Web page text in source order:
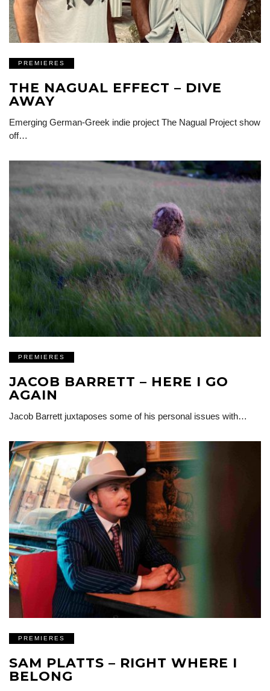
PREMIERES
THE NAGUAL EFFECT – DIVE
AWAY
Emerging German-Greek indie project The Nagual Project show
off…
PREMIERES
JACOB BARRETT – HERE I GO
AGAIN
Jacob Barrett juxtaposes some of his personal issues with…
PREMIERES
SAM PLATTS – RIGHT WHERE I
BELONG